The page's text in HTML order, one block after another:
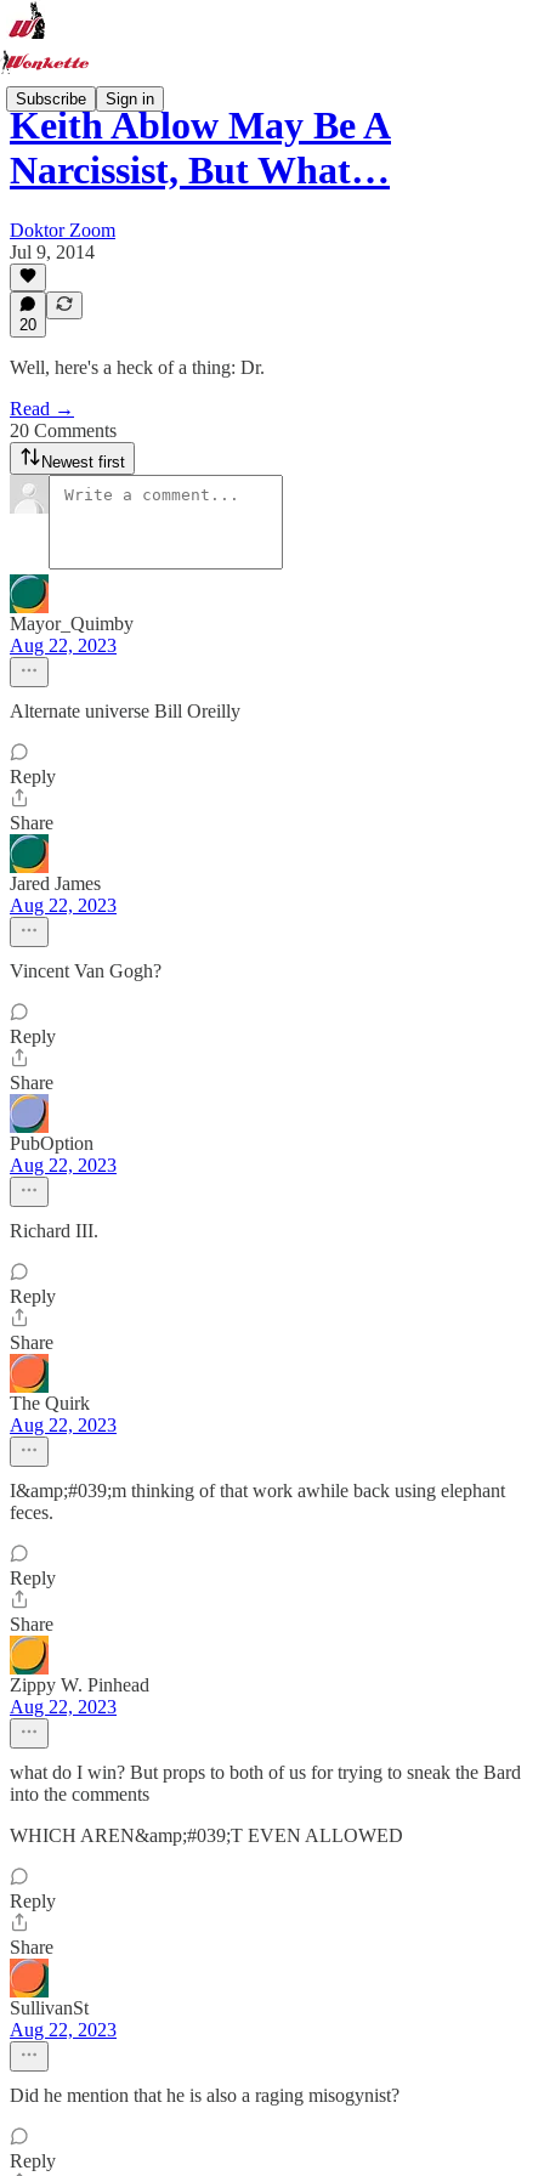
Subscribe Sign in
Keith Ablow May Be A
Narcissist, But What…
Doktor Zoom
Jul 9, 2014
20
Well, here's a heck of a thing: Dr.
Read →
20 Comments
Newest first
Mayor_Quimby
Aug 22, 2023
Alternate universe Bill Oreilly
Reply
Share
Jared James
Aug 22, 2023
Vincent Van Gogh?
Reply
Share
PubOption
Aug 22, 2023
Richard III.
Reply
Share
The Quirk
Aug 22, 2023
I&amp;#039;m thinking of that work awhile back using elephant
feces.
Reply
Share
Zippy W. Pinhead
Aug 22, 2023
what do I win? But props to both of us for trying to sneak the Bard
into the comments
WHICH AREN&amp;#039;T EVEN ALLOWED
Reply
Share
SullivanSt
Aug 22, 2023
Did he mention that he is also a raging misogynist?
Reply